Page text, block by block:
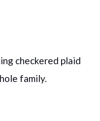
checkered plaid
family.